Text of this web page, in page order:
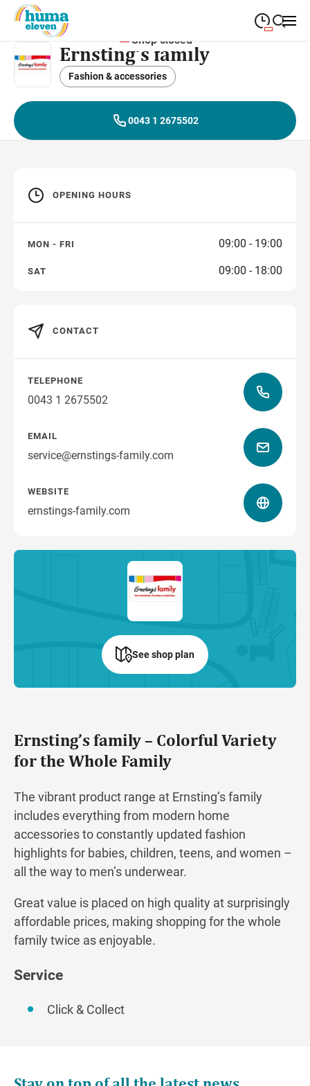
Monday
MONDAY
Tuesday
Wednesday
Friday
FRIDAY
Saturday
Shop closed
Ernsting‘s family
Fashion & accessories
0043 1 2675502
Ernsting’s family – Colorful Variety
for the Whole Family
The vibrant product range at Ernsting’s family
includes everything from modern home
accessories to constantly updated fashion
highlights for babies, children, teens, and women –
all the way to men’s underwear.
Great value is placed on high quality at surprisingly
affordable prices, making shopping for the whole
family twice as enjoyable.
Service
Click & Collect
OPENING HOURS
MON - FRI 09:00 - 19:00
SAT 09:00 - 18:00
CONTACT
TELEPHONE
0043 1 2675502
EMAIL
service@ernstings-family.com
WEBSITE
ernstings-family.com
See shop plan